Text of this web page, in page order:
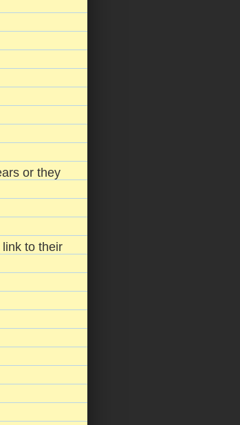
or they
to their